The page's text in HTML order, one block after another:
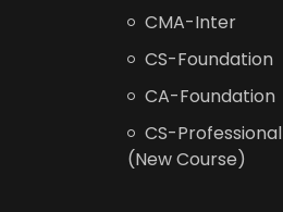
CMA-Inter
CS-Foundation
CA-Foundation
CS-Professional
(New Course)